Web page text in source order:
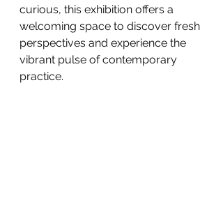
curious, this exhibition offers a
welcoming space to discover fresh
perspectives and experience the
vibrant pulse of contemporary
practice.